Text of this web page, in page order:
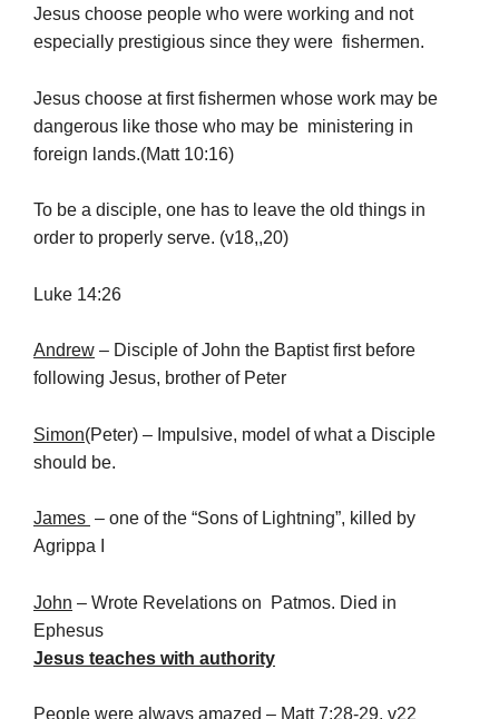
Jesus choose people who were working and not
especially prestigious since they were fishermen.
Jesus choose at first fishermen whose work may be
dangerous like those who may be ministering in
foreign lands.(Matt 10:16)
To be a disciple, one has to leave the old things in
order to properly serve. (v18,,20)
Luke 14:26
Andrew – Disciple of John the Baptist first before
following Jesus, brother of Peter
Simon(Peter) – Impulsive, model of what a Disciple
should be.
James – one of the “Sons of Lightning”, killed by
Agrippa I
John – Wrote Revelations on Patmos. Died in
Ephesus
Jesus teaches with authority
People were always amazed – Matt 7:28-29, v22